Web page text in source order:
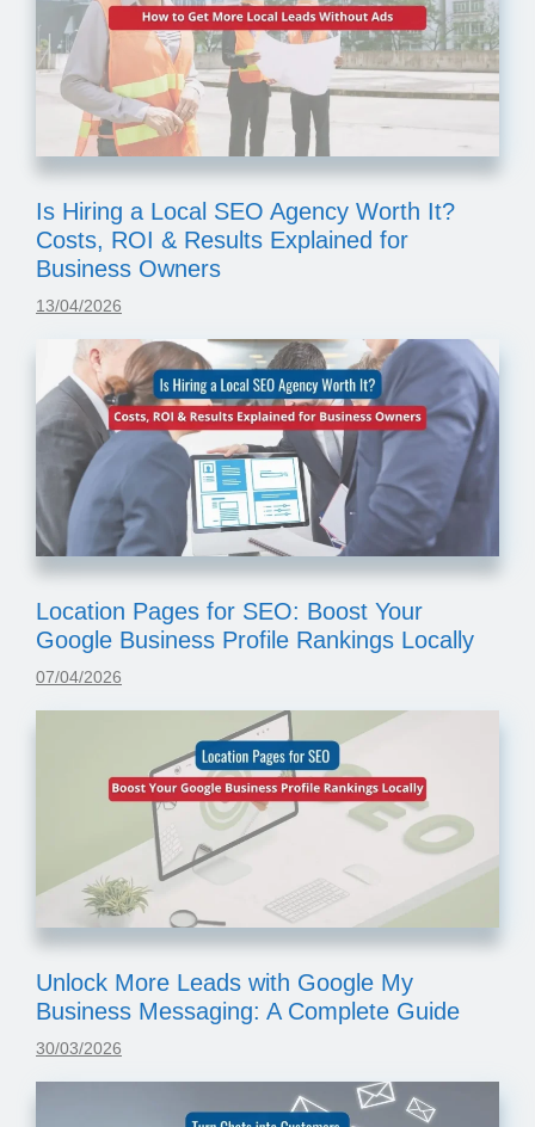
Is Hiring a Local SEO Agency Worth It?
Costs, ROI & Results Explained for
Business Owners
13/04/2026
Location Pages for SEO: Boost Your
Google Business Profile Rankings Locally
07/04/2026
Unlock More Leads with Google My
Business Messaging: A Complete Guide
30/03/2026